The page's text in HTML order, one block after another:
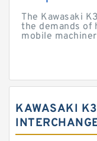
The Kawasaki
the demands of
mobile
KAWASAKI